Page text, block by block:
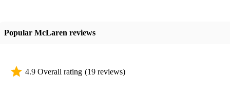
Popular McLaren reviews
4.9 Overall rating (19 reviews)